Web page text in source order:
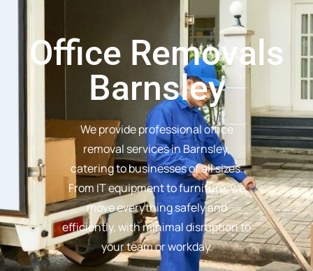
Office Removals
Barnsley
We provide professional office
removal services in Barnsley,
catering to businesses of all sizes.
From IT equipment to furniture, we
move everything safely and
efficiently, with minimal disruption to
your team or workday.